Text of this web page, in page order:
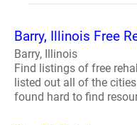
Barry, Illinois Free
Barry, Illinois
Find listings of free
listed out all of the
found hard to find